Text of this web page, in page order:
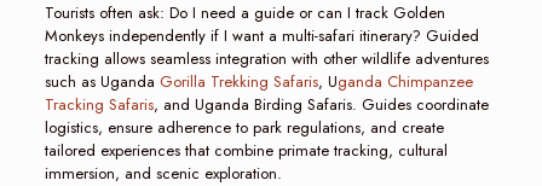
Tourists often ask: Do I need a guide or can I track Golden
Monkeys independently if I want a multi-safari itinerary? Guided
tracking allows seamless integration with other wildlife adventures
such as Uganda Gorilla Trekking Safaris, Uganda Chimpanzee
Tracking Safaris, and Uganda Birding Safaris. Guides coordinate
logistics, ensure adherence to park regulations, and create
tailored experiences that combine primate tracking, cultural
immersion, and scenic exploration.